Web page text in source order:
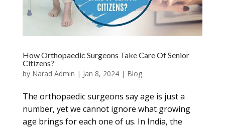
How Orthopaedic Surgeons Take Care Of Senior
Citizens?
by Narad Admin | Jan 8, 2024| Blog
The orthopaedic surgeons say age is just a
number, yet we cannot ignore what growing
age brings for each one of us. In India, the